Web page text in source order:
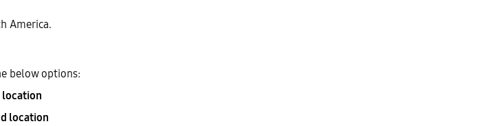
America.
below options:
location
location